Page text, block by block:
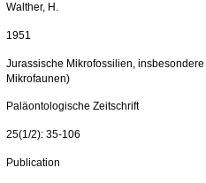
Walther, H.
1951
Jurassische Mikrofossilien,
Mikrofaunen)
Paläontologische Zeitschrift
25(1/2): 35-106
Publication